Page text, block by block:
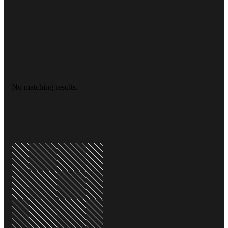
No matching results.